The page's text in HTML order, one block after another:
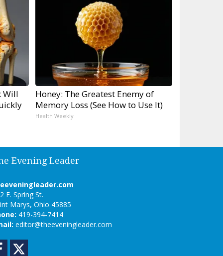
Will
Honey: The Greatest Enemy of
Memory Loss (See How to Use It)
Health Weekly
Evening Leader
E. Spring St.
Marys, Ohio 45885
419-394-7414
editor@theeveningleader.com
Facebook